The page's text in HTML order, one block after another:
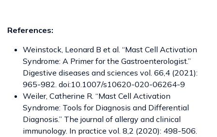
References:
Weinstock, Leonard B et al. “Mast Cell Activation
Syndrome: A Primer for the Gastroenterologist.”
Digestive diseases and sciences vol. 66,4 (2021):
965-982. doi:10.1007/s10620-020-06264-9
Weiler, Catherine R. “Mast Cell Activation
Syndrome: Tools for Diagnosis and Differential
Diagnosis.” The journal of allergy and clinical
immunology. In practice vol. 8,2 (2020): 498-506.